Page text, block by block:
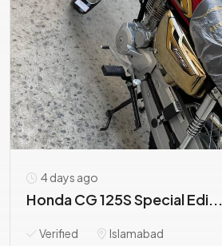
4 days ago
Honda CG 125S Special Edi...
Verified Islamabad